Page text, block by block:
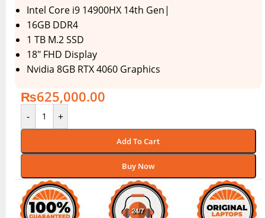
Intel Core i9 14900HX 14th Gen|
16GB DDR4
1 TB M.2 SSD
18″ FHD Display
Nvidia 8GB RTX 4060 Graphics
₨625,000.00
- +
Add To Cart
Buy Now